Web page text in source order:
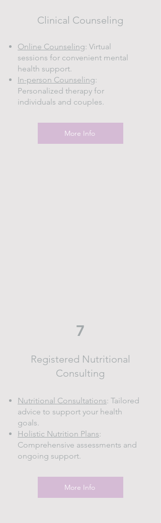
Clinical Counseling
Online Counseling: Virtual
sessions for convenient mental
health support.
In-person Counseling:
Personalized therapy for
individuals and couples.
More Info
7
Registered Nutritional
Consulting
Nutritional Consultations: Tailored
advice to support your health
goals.
Holistic Nutrition Plans:
Comprehensive assessments and
ongoing support.
More Info